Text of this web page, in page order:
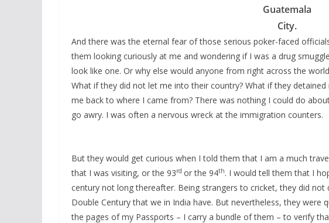
Guatemala
City.
And there was the eternal fear of those serious poker-faced
them looking curiously at me and wondering if I was a drug
look like one. Or why else would anyone from right across the
What if they did not let me into their country? What if they
me back to where I came from? There was nothing I could do
go awry. I was often a nervous wreck at the immigration counters.
But they would get curious when I told them that I am a much
that I was visiting, or the 93rd or the 94th. I would tell them that I
century not long thereafter. Being strangers to cricket, they did
Double Century that we in India have. But nevertheless, they were
the pages of my Passports – I carry a bundle of them – to verify